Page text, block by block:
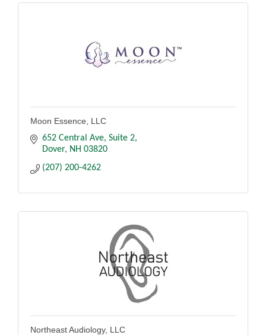
Moon Essence, LLC
652 Central Ave Suite 2
Dover
NH 03820
(207) 200-4262
Northeast Audiology, LLC